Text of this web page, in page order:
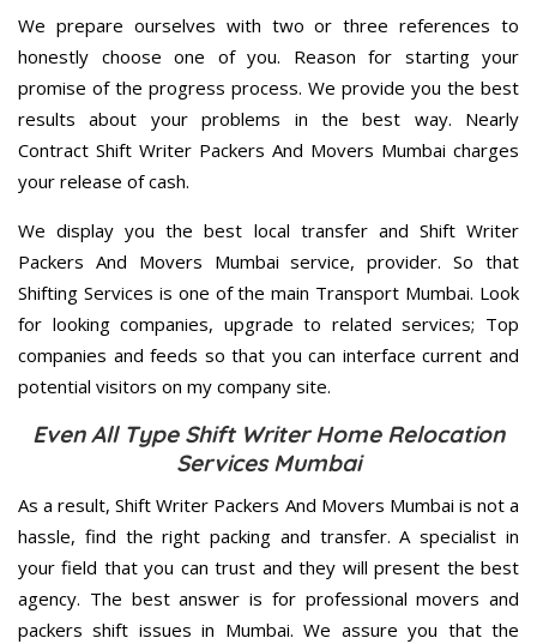
We prepare ourselves with two or three references to
honestly choose one of you. Reason for starting your
promise of the progress process. We provide you the best
results about your problems in the best way. Nearly
Contract Shift Writer Packers And Movers Mumbai charges
your release of cash.
We display you the best local transfer and Shift Writer
Packers And Movers Mumbai service, provider. So that
Shifting Services is one of the main Transport Mumbai. Look
for looking companies, upgrade to related services; Top
companies and feeds so that you can interface current and
potential visitors on my company site.
Even All Type Shift Writer Home Relocation
Services Mumbai
As a result, Shift Writer Packers And Movers Mumbai is not a
hassle, find the right packing and transfer. A specialist in
your field that you can trust and they will present the best
agency. The best answer is for professional movers and
packers shift issues in Mumbai. We assure you that the